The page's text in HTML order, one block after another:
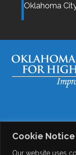
Cookie Notice
Our website uses
Oklahoma